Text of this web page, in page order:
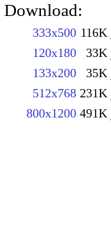
Download:
333x500 116K
120x180 33K
133x200 35K
512x768 231K
800x1200 491K